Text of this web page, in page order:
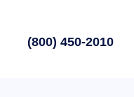
(800) 450-2010